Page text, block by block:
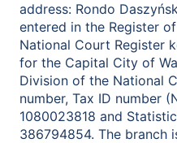
address: Rondo
entered in the Register
National Court Register
for the Capital City of
Division of the National
number, Tax ID number
1080023818 and
386794854. The branch